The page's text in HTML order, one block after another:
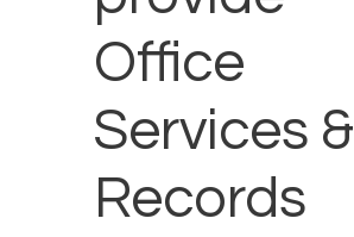
Office
Services &
Records